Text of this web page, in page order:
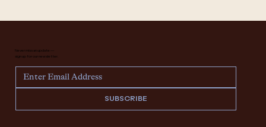
Never miss an update —
sign up for our newsletter.
SUBSCRIBE